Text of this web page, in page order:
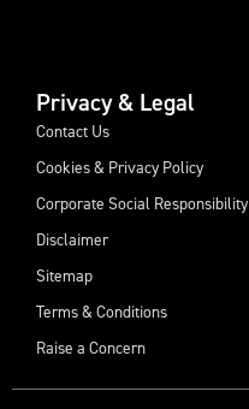
Privacy & Legal
Contact Us
Cookies & Privacy Policy
Corporate Social Responsibility
Disclaimer
Sitemap
Terms & Conditions
Raise a Concern